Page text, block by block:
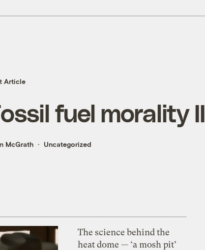
Article
fuel morality II
McGrath Uncategorized
The science behind the
heat dome — ‘a mosh pit’